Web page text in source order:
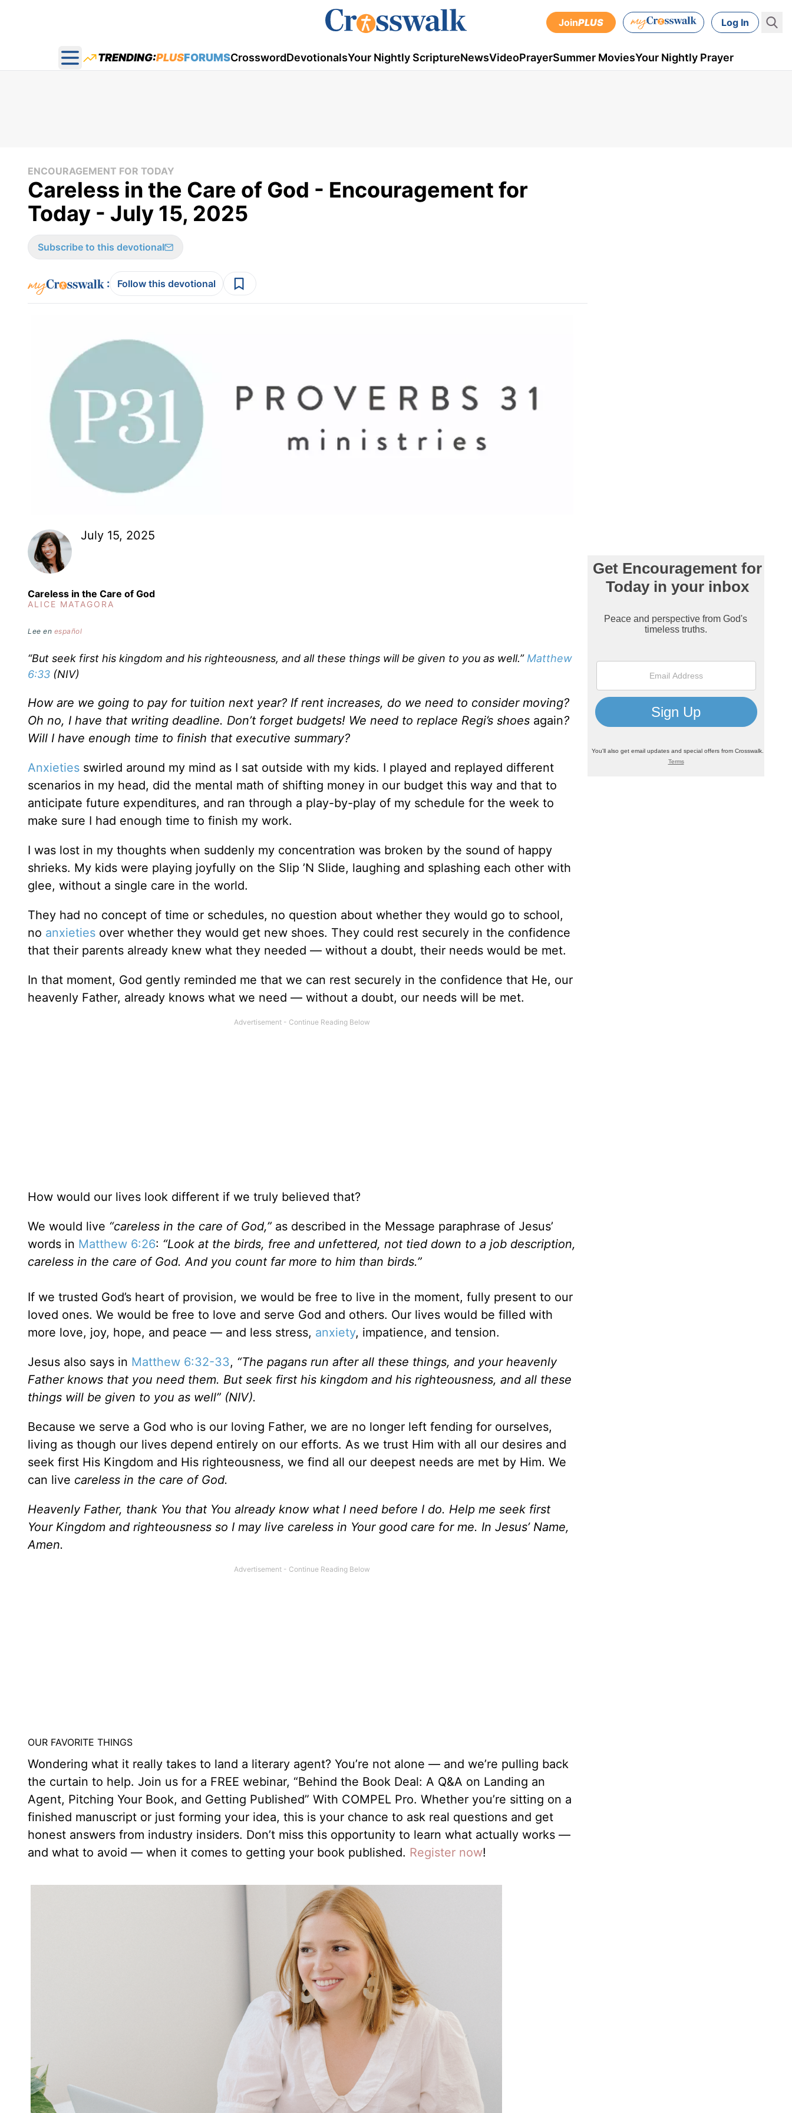
JoinPLUS Log In
Open main menu
TRENDING:PLUSFORUMSCrosswordDevotionalsYour Nightly ScriptureNewsVideoPrayerSummer MoviesYour Nightly Prayer
ENCOURAGEMENT FOR TODAY
Careless in the Care of God - Encouragement for
Today - July 15, 2025
Subscribe to this devotional
: Follow this devotional
July 15, 2025
Careless in the Care of God
ALICE MATAGORA
Lee en español
“But seek first his kingdom and his righteousness, and all these things will be given to you as well.”Matthew
6:33 (NIV)
How are we going to pay for tuition next year? If rent increases, do we need to consider moving?
Oh no, I have that writing deadline. Don’t forget budgets! We need to replace Regi’s shoes again?
Will I have enough time to finish that executive summary?
Anxieties swirled around my mind as I sat outside with my kids. I played and replayed different
scenarios in my head, did the mental math of shifting money in our budget this way and that to
anticipate future expenditures, and ran through a play-by-play of my schedule for the week to
make sure I had enough time to finish my work.
I was lost in my thoughts when suddenly my concentration was broken by the sound of happy
shrieks. My kids were playing joyfully on the Slip ’N Slide, laughing and splashing each other with
glee, without a single care in the world.
They had no concept of time or schedules, no question about whether they would go to school,
no anxieties over whether they would get new shoes. They could rest securely in the confidence
that their parents already knew what they needed — without a doubt, their needs would be met.
In that moment, God gently reminded me that we can rest securely in the confidence that He, our
heavenly Father, already knows what we need — without a doubt, our needs will be met.
How would our lives look different if we truly believed that?
We would live “careless in the care of God,” as described in the Message paraphrase of Jesus’
words in Matthew 6:26: “Look at the birds, free and unfettered, not tied down to a job description,
careless in the care of God. And you count far more to him than birds.”
If we trusted God’s heart of provision, we would be free to live in the moment, fully present to our
loved ones. We would be free to love and serve God and others. Our lives would be filled with
more love, joy, hope, and peace — and less stress, anxiety, impatience, and tension.
Jesus also says in Matthew 6:32-33, “The pagans run after all these things, and your heavenly
Father knows that you need them. But seek first his kingdom and his righteousness, and all these
things will be given to you as well” (NIV).
Because we serve a God who is our loving Father, we are no longer left fending for ourselves,
living as though our lives depend entirely on our efforts. As we trust Him with all our desires and
seek first His Kingdom and His righteousness, we find all our deepest needs are met by Him. We
can live careless in the care of God.
Heavenly Father, thank You that You already know what I need before I do. Help me seek first
Your Kingdom and righteousness so I may live careless in Your good care for me. In Jesus’ Name,
Amen.
OUR FAVORITE THINGS
Wondering what it really takes to land a literary agent? You’re not alone — and we’re pulling back
the curtain to help. Join us for a FREE webinar, “Behind the Book Deal: A Q&A on Landing an
Agent, Pitching Your Book, and Getting Published” With COMPEL Pro. Whether you’re sitting on a
finished manuscript or just forming your idea, this is your chance to ask real questions and get
honest answers from industry insiders. Don’t miss this opportunity to learn what actually works —
and what to avoid — when it comes to getting your book published. Register now!